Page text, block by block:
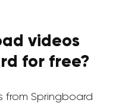
videos
for free?
Springboard